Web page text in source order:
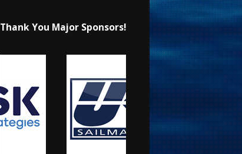
Thank You Major Sponsors!